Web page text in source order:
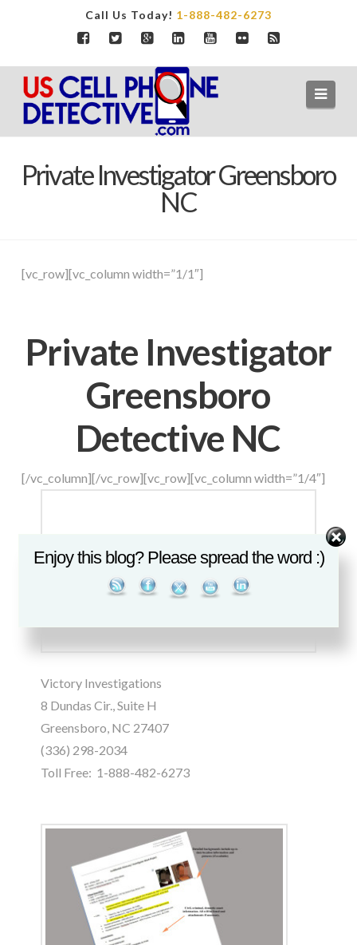
Call Us Today! 1-888-482-6273
Private Investigator Greensboro
NC
[vc_row][vc_column width=”1/1″]
Private Investigator
Greensboro
Detective NC
[/vc_column][/vc_row][vc_row][vc_column width=”1/4″]
Victory Investigations
8 Dundas Cir., Suite H
Greensboro, NC 27407
(336) 298-2034
Toll Free: 1-888-482-6273
Enjoy this blog? Please spread the word :)